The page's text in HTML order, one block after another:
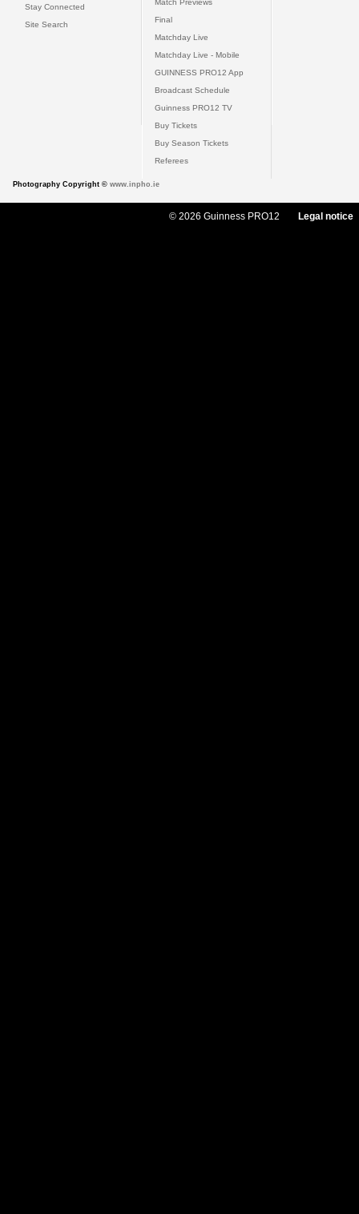
Stay Connected
Site Search
Match Previews
Final
Matchday Live
Matchday Live - Mobile
GUINNESS PRO12 App
Broadcast Schedule
Guinness PRO12 TV
Buy Tickets
Buy Season Tickets
Referees
Photography Copyright © www.inpho.ie
© 2026 Guinness PRO12 Legal notice